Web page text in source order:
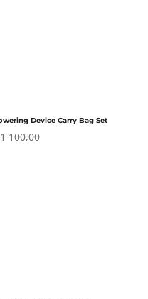
Device Carry Bag Set
1 100,00